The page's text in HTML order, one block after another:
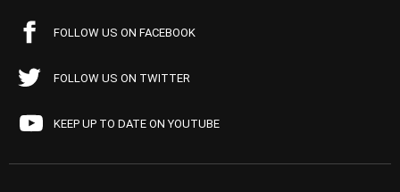
FOLLOW US ON FACEBOOK
FOLLOW US ON TWITTER
KEEP UP TO DATE ON YOUTUBE